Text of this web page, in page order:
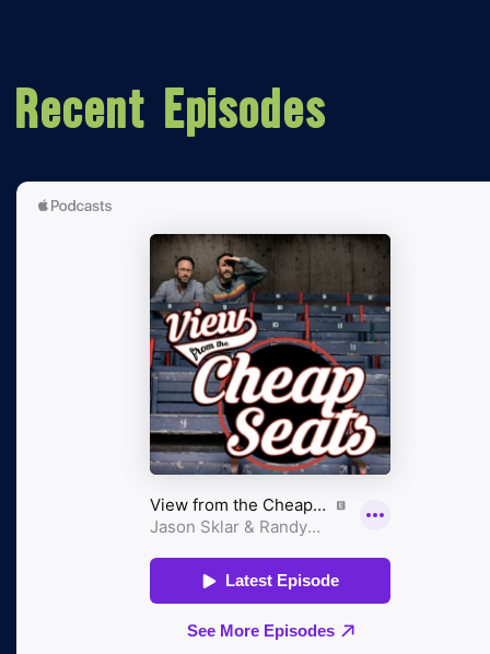
Recent Episodes